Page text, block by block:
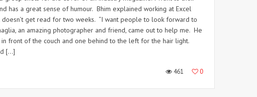
has a great sense of humour. Bhim explained working at Excel
doesn’t get read for two weeks. “I want people to look forward to
an amazing photographer and friend, came out to help me. He
front of the couch and one behind to the left for the hair light.
[…]
461 0